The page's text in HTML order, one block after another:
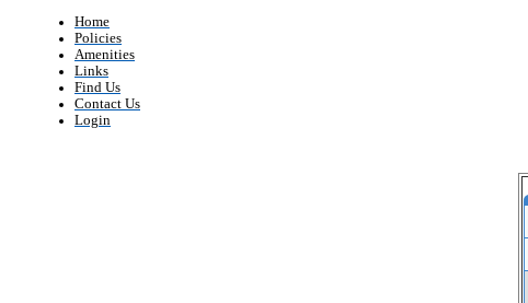
Home
Policies
Amenities
Links
Find Us
Contact Us
Login